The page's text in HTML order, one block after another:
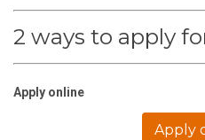
2 ways to apply
Apply online
Apply